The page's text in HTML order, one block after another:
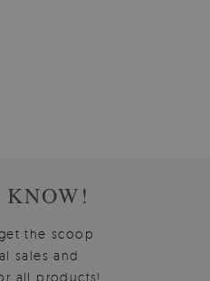
the scoop
sales and
all products!